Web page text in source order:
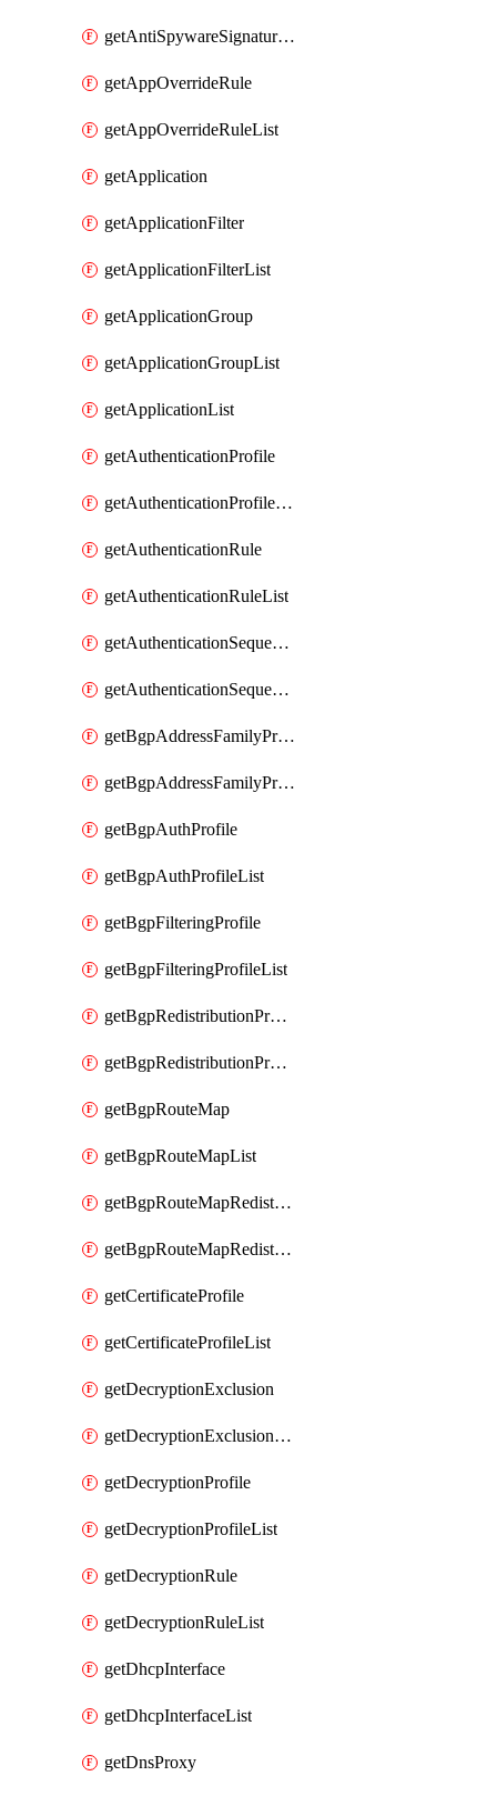
getAntiSpywareSignatureList
getAppOverrideRule
getAppOverrideRuleList
getApplication
getApplicationFilter
getApplicationFilterList
getApplicationGroup
getApplicationGroupList
getApplicationList
getAuthenticationProfile
getAuthenticationProfileList
getAuthenticationRule
getAuthenticationRuleList
getAuthenticationSequence
getAuthenticationSequenceList
getBgpAddressFamilyProfile
getBgpAddressFamilyProfileList
getBgpAuthProfile
getBgpAuthProfileList
getBgpFilteringProfile
getBgpFilteringProfileList
getBgpRedistributionProfile
getBgpRedistributionProfileList
getBgpRouteMap
getBgpRouteMapList
getBgpRouteMapRedistribution
getBgpRouteMapRedistributionList
getCertificateProfile
getCertificateProfileList
getDecryptionExclusion
getDecryptionExclusionList
getDecryptionProfile
getDecryptionProfileList
getDecryptionRule
getDecryptionRuleList
getDhcpInterface
getDhcpInterfaceList
getDnsProxy